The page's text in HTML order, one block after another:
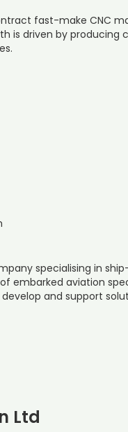
fast-make CNC
is driven by producing
specialising in
embarked aviation
and support
Ltd